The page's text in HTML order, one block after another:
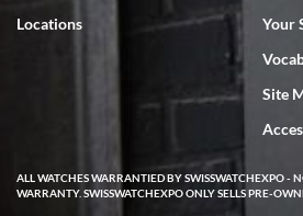
I've bought multiple watches from SWE,
experience. Most recently I bought a Patek
wanting for 20 years. After wearing it a
issue emerged. I contacted SWE. we did
and they asked me to ship the watch back to
repair if needed. That process and testing to
few days and now the watch has been
customer service from start to finish, highly
Locations
Your
Site
ALL WATCHES WARRANTIED BY SWISSWATCHEXPO -
WARRANTY. SWISSWATCHEXPO ONLY SELLS PRE-